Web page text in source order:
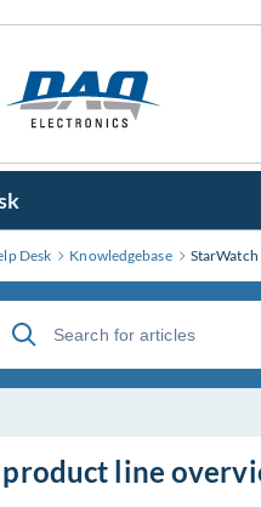
Desk Knowledgebase
line